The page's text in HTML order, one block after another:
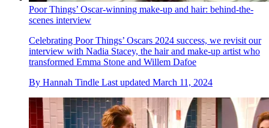
Poor Things’ Oscar-winning make-up and hair: behind-the-
scenes interview
Celebrating Poor Things’ Oscars 2024 success, we revisit our
interview with Nadia Stacey, the hair and make-up artist who
transformed Emma Stone and Willem Dafoe
By Hannah Tindle Last updated March 11, 2024